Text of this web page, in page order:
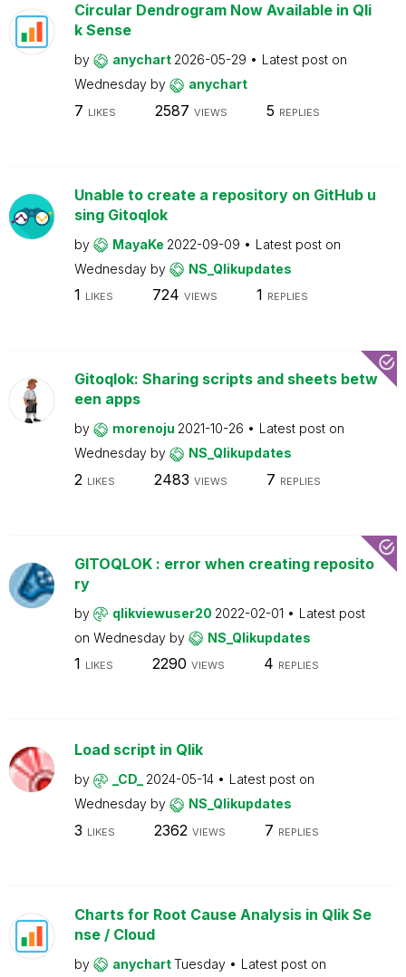
Circular Dendrogram Now Available in Qli
k Sense
by anychart 2026-05-29
Latest post on
Wednesday by anychart
7 LIKES 2587 VIEWS 5 REPLIES
Unable to create a repository on GitHub u
sing Gitoqlok
by MayaKe 2022-09-09
Latest post on
Wednesday by NS_Qlikupdates
1 LIKES 724 VIEWS 1 REPLIES
Gitoqlok: Sharing scripts and sheets betw
een apps
by morenoju 2021-10-26
Latest post on
Wednesday by NS_Qlikupdates
2 LIKES 2483 VIEWS 7 REPLIES
GITOQLOK : error when creating reposito
ry
by qlikviewuser20 2022-02-01
Latest post
on Wednesday by NS_Qlikupdates
1 LIKES 2290 VIEWS 4 REPLIES
Load script in Qlik
by _CD_ 2024-05-14
Latest post on
Wednesday by NS_Qlikupdates
3 LIKES 2362 VIEWS 7 REPLIES
Charts for Root Cause Analysis in Qlik Se
nse / Cloud
by anychartTuesday
Latest post on